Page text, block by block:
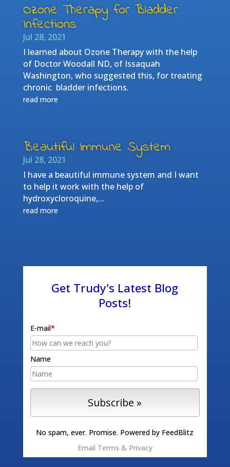
Ozone Therapy for Bladder
Infections
Jul 28, 2021
I learned about Ozone Therapy with the help
of Doctor Woodall ND, of Issaquah
Washington, who suggested this, for treating
chronic bladder infections.
read more
Beautiful Immune System
Jul 28, 2021
I have a beautiful immune system and I want
to help it work with the help of
hydroxycloroquine,...
read more
Get Trudy's Latest Blog
Posts!
E-mail*
Name
No spam, ever. Promise. Powered by FeedBlitz
Email Terms & Privacy